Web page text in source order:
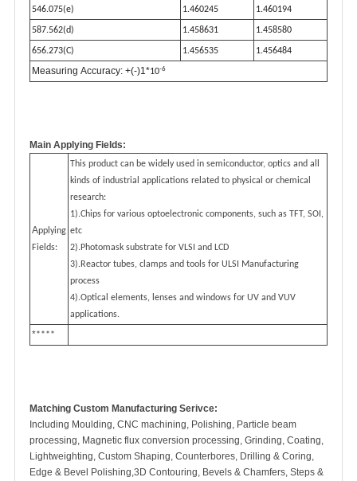
546.075(e) 1.460245 1.460194
587.562(d) 1.458631 1.458580
656.273(C) 1.456535 1.456484
Measuring Accuracy: +(-)1*10-6
Main Applying Fields:
Applying
Fields:
This product can be widely used in semiconductor, optics and all
kinds of industrial applications related to physical or chemical
research:
1).Chips for various optoelectronic components, such as TFT, SOI,
etc
2).Photomask substrate for VLSI and LCD
3).Reactor tubes, clamps and tools for ULSI Manufacturing
process
4).Optical elements, lenses and windows for UV and VUV
applications.
*****
Matching Custom Manufacturing Serivce:
Including Moulding, CNC machining, Polishing, Particle beam
processing, Magnetic flux conversion processing, Grinding, Coating,
Lightweighting, Custom Shaping, Counterbores, Drilling & Coring,
Edge & Bevel Polishing,3D Contouring, Bevels & Chamfers, Steps &